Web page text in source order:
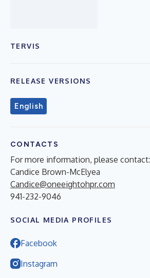
TERVIS
RELEASE VERSIONS
English
CONTACTS
For more information, please contact:
Candice Brown-McElyea
Candice@oneeightohpr.com
941-232-9046
SOCIAL MEDIA PROFILES
Facebook
Instagram